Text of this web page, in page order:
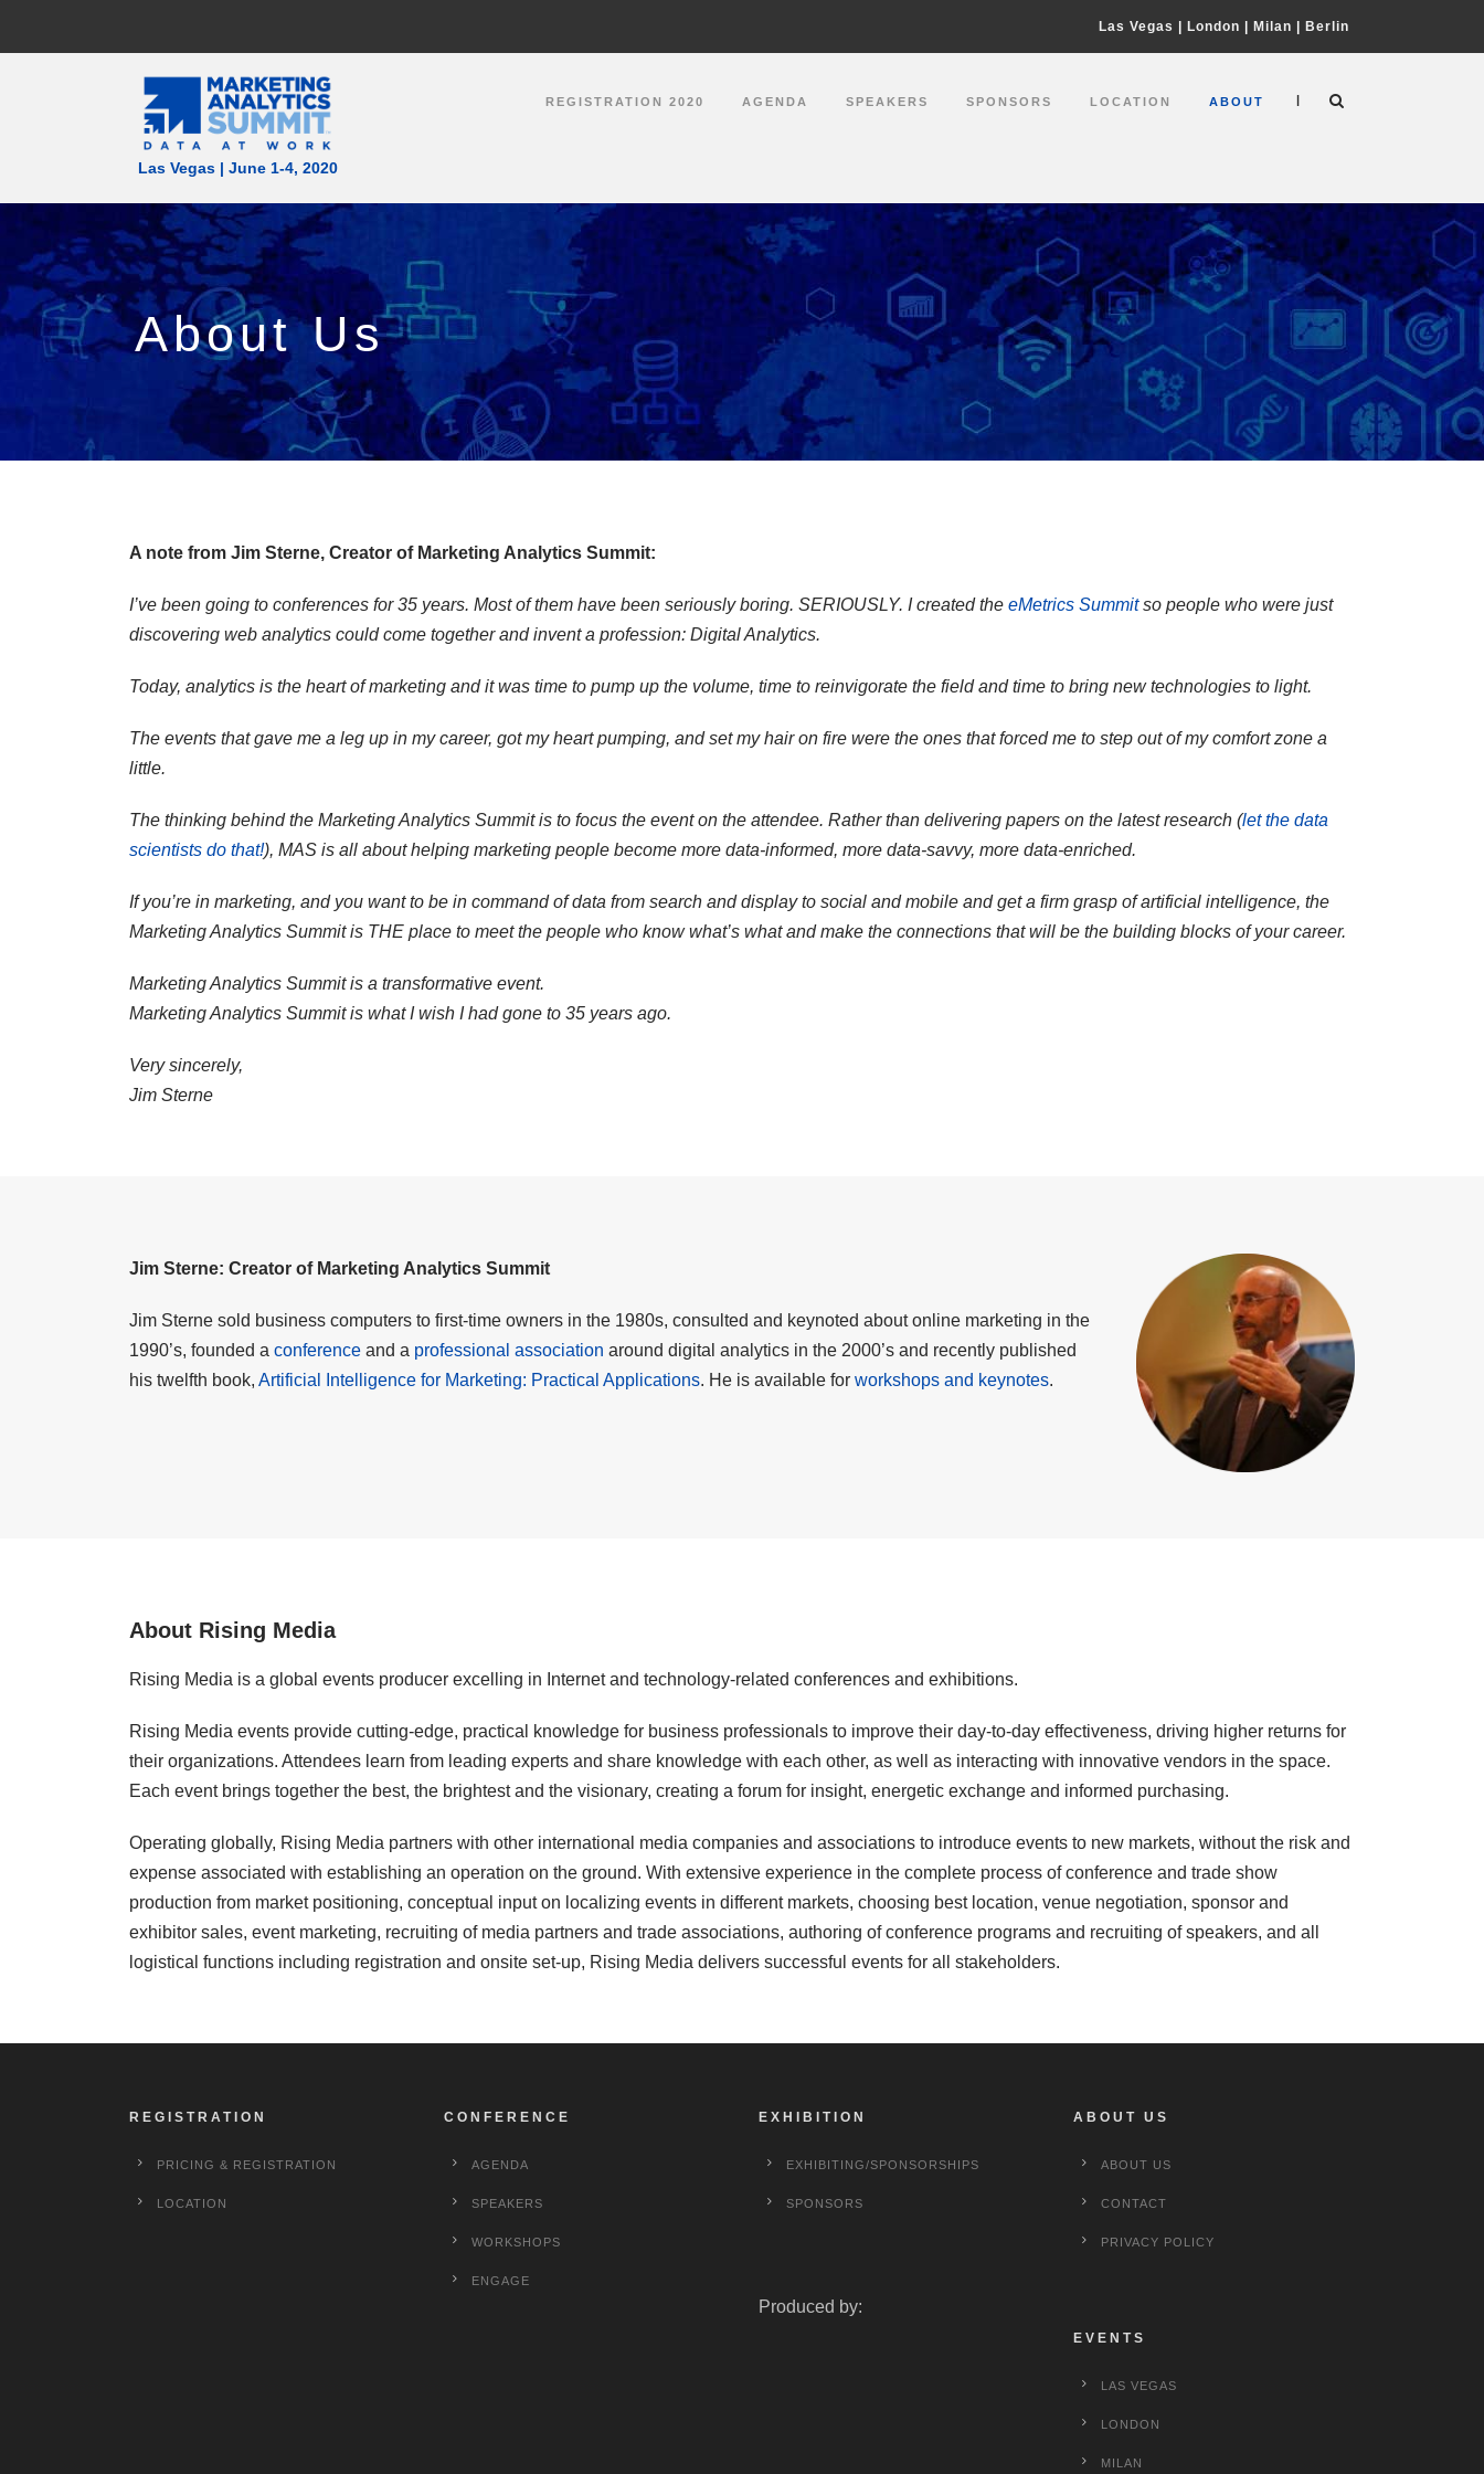
Las Vegas London Milan Berlin
Las Vegas | June 1-4, 2020
REGISTRATION 2020 AGENDA SPEAKERS SPONSORS LOCATION ABOUT |
About Us
A note from Jim Sterne, Creator of Marketing Analytics Summit:
I’ve been going to conferences for 35 years. Most of them have been seriously boring. SERIOUSLY. I created the eMetrics Summitso people who were just
discovering web analytics could come together and invent a profession: Digital Analytics.
Today, analytics is the heart of marketing and it was time to pump up the volume, time to reinvigorate the field and time to bring new technologies to light.
The events that gave me a leg up in my career, got my heart pumping, and set my hair on fire were the ones that forced me to step out of my comfort zone a
little.
The thinking behind the Marketing Analytics Summit is to focus the event on the attendee. Rather than delivering papers on the latest research (let the data
scientists do that!), MAS is all about helping marketing people become more data-informed, more data-savvy, more data-enriched.
If you’re in marketing, and you want to be in command of data from search and display to social and mobile and get a firm grasp of artificial intelligence, the
Marketing Analytics Summit is THE place to meet the people who know what’s what and make the connections that will be the building blocks of your career.
Marketing Analytics Summit is a transformative event.
Marketing Analytics Summit is what I wish I had gone to 35 years ago.
Very sincerely,
Jim Sterne
Jim Sterne: Creator of Marketing Analytics Summit
Jim Sterne sold business computers to first-time owners in the 1980s, consulted and keynoted about online marketing in the
1990’s, founded a conference and a professional association around digital analytics in the 2000’s and recently published
his twelfth book, Artificial Intelligence for Marketing: Practical Applications. He is available for workshops and keynotes.
About Rising Media
Rising Media is a global events producer excelling in Internet and technology-related conferences and exhibitions.
Rising Media events provide cutting-edge, practical knowledge for business professionals to improve their day-to-day effectiveness, driving higher returns for
their organizations. Attendees learn from leading experts and share knowledge with each other, as well as interacting with innovative vendors in the space.
Each event brings together the best, the brightest and the visionary, creating a forum for insight, energetic exchange and informed purchasing.
Operating globally, Rising Media partners with other international media companies and associations to introduce events to new markets, without the risk and
expense associated with establishing an operation on the ground. With extensive experience in the complete process of conference and trade show
production from market positioning, conceptual input on localizing events in different markets, choosing best location, venue negotiation, sponsor and
exhibitor sales, event marketing, recruiting of media partners and trade associations, authoring of conference programs and recruiting of speakers, and all
logistical functions including registration and onsite set-up, Rising Media delivers successful events for all stakeholders.
REGISTRATION
PRICING & REGISTRATION
LOCATION
CONFERENCE
AGENDA
SPEAKERS
WORKSHOPS
ENGAGE
EXHIBITION
EXHIBITING/SPONSORSHIPS
SPONSORS
Produced by:
ABOUT US
ABOUT US
CONTACT
PRIVACY POLICY
EVENTS
LAS VEGAS
LONDON
MILAN